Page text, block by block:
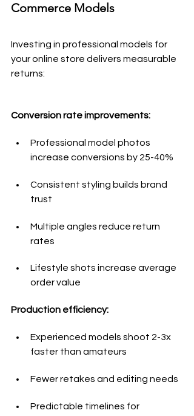
Commerce Models
Investing in professional models for
your online store delivers measurable
returns:
Conversion rate improvements:
Professional model photos
increase conversions by 25-40%
Consistent styling builds brand
trust
Multiple angles reduce return
rates
Lifestyle shots increase average
order value
Production efficiency:
Experienced models shoot 2-3x
faster than amateurs
Fewer retakes and editing needs
Predictable timelines for